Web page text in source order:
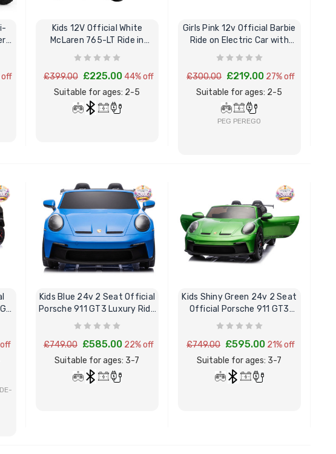
off
Kids 12V Official White
McLaren 765-LT Ride in
Sports Super Car
£399.00 £225.00 44% off
Suitable for ages: 2-5
Girls Pink 12v Official Barbie
Ride on Electric Car with
Remote
£300.00 £219.00 27% off
Suitable for ages: 2-5
PEG PEREGO
off
Kids Blue 24v 2 Seat Official
Porsche 911 GT3 Luxury Ride
On Car
£749.00 £585.00 22% off
Suitable for ages: 3-7
Kids Shiny Green 24v 2 Seat
Official Porsche 911 GT3
Ride On Car
£749.00 £595.00 21% off
Suitable for ages: 3-7